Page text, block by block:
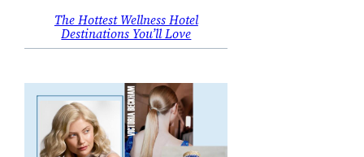
The Hottest Wellness Hotel
Destinations You’ll Love